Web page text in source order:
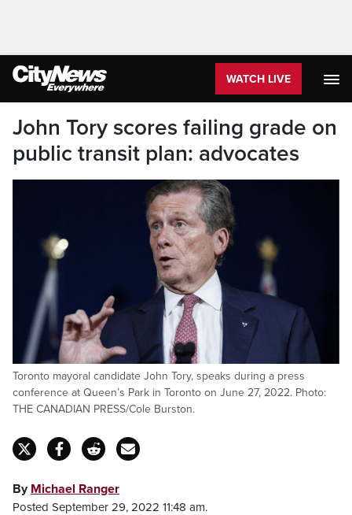
WATCH LIVE
John Tory scores failing grade on
public transit plan: advocates
Toronto mayoral candidate John Tory, speaks during a press
conference at Queen’s Park in Toronto on June 27, 2022. Photo:
THE CANADIAN PRESS/Cole Burston.
By Michael Ranger
Posted September 29, 2022 11:48 am.